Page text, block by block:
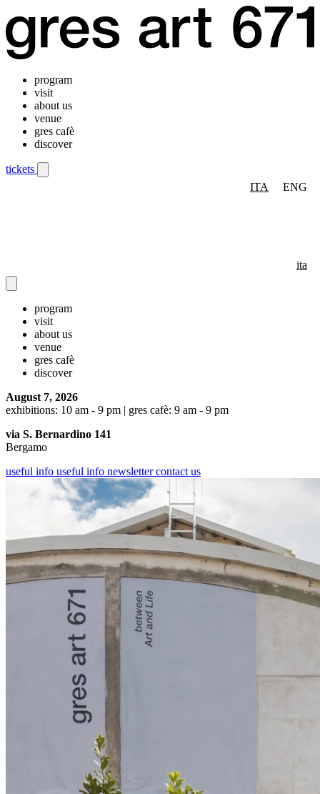
program
visit
about us
venue
gres cafè
discover
tickets
ITA
ENG
ita
program
visit
about us
venue
gres cafè
discover
August 7, 2026
exhibitions: 10 am - 9 pm | gres cafè: 9 am - 9 pm
via S. Bernardino 141
Bergamo
useful info useful info newslettercontact us